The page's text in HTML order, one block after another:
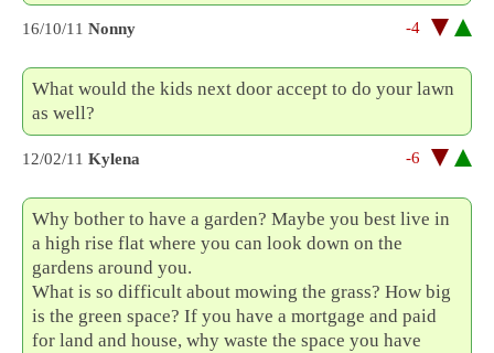
16/10/11 Nonny -4
What would the kids next door accept to do your lawn
as well?
12/02/11 Kylena -6
Why bother to have a garden? Maybe you best live in
a high rise flat where you can look down on the
gardens around you.
What is so difficult about mowing the grass? How big
is the green space? If you have a mortgage and paid
for land and house, why waste the space you have